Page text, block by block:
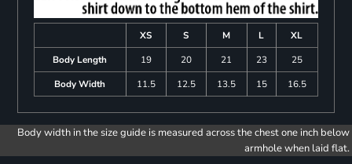
XS S M L
XL
Body Length
19 20 21 23
25
Body Width
11.5 12.5 13.5 15 16.5
Body width in the size guide is measured across the chest one inch below
armhole when laid flat.